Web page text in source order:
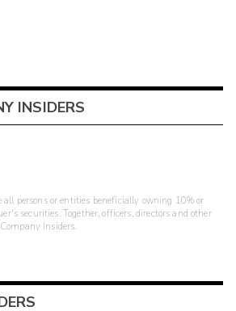
INSIDERS
all persons or entities beneficially owning 10% or
securities. Together, officers, directors and other
Insiders.